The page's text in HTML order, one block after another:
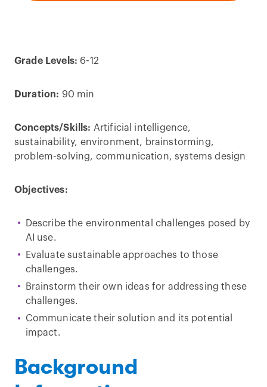
Grade Levels: 6-12
Duration: 90 min
Concepts/Skills: Artificial intelligence,
sustainability, environment, brainstorming,
problem-solving, communication, systems design
Objectives:
Describe the environmental challenges posed by
AI use.
Evaluate sustainable approaches to those
challenges.
Brainstorm their own ideas for addressing these
challenges.
Communicate their solution and its potential
impact.
Background